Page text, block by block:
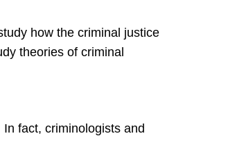
how the criminal justice
theories of criminal
fact, criminologists and